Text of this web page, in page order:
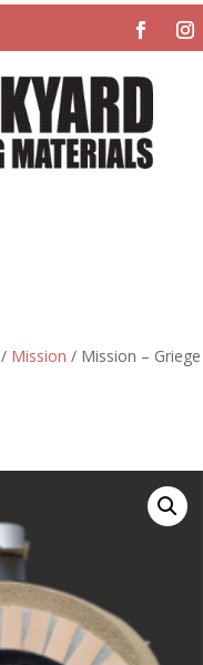
/ Mission / Mission – Griege